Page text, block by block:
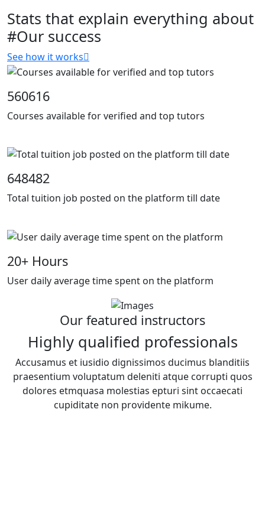
Stats that explain everything about
#Our success
See how it works
560616
Courses available for verified and top tutors
648482
Total tuition job posted on the platform till date
20+ Hours
User daily average time spent on the platform
Our featured instructors
Highly qualified professionals
Accusamus et iusidio dignissimos ducimus blanditiis
praesentium voluptatum deleniti atque corrupti quos
dolores etmquasa molestias epturi sint occaecati
cupiditate non providente mikume.